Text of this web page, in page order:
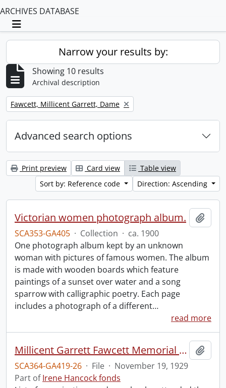
ARCHIVES DATABASE
Toggle navigation
Narrow your results by:
Showing 10 results
Archival description
Remove filter:
Fawcett, Millicent Garrett, Dame
Advanced search options
Print preview Card view
Table view
Sort by: Reference code
Direction: Ascending
Victorian women photograph album.
SCA353-GA405 · Collection · ca. 1900
One photograph album kept by an unknown
woman with pictures of famous women. The album
is made with wooden boards which feature
paintings of a sunset over water and a song
sparrow with calligraphic poetry. Each page
includes a photograph of a different…
read more
Millicent Garrett Fawcett Memorial Service, Westminster Abbey.
SCA364-GA419-26 · File · November 19, 1929
Part ofIrene Hancock fonds